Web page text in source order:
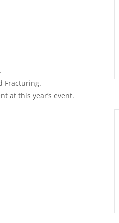
Fracturing.
at this year’s event.